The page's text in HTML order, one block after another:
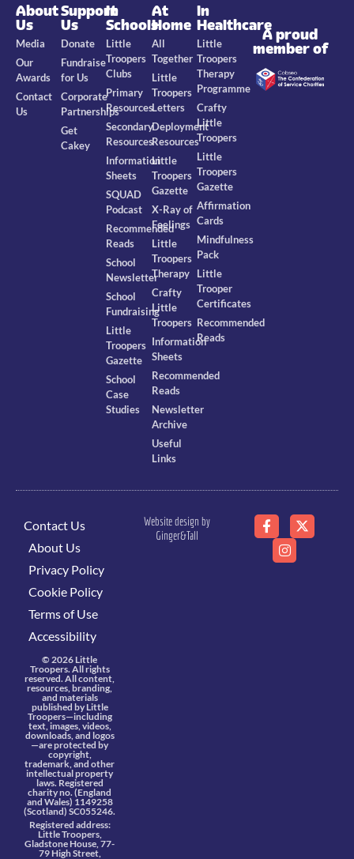
About
Us
Media
Our
Awards
Contact
Us
Support
Us
Donate
Fundraise
for Us
Corporate
Partnerships
Get
Cakey
In
Schools
Little
Troopers
Clubs
Primary
Resources
Secondary
Resources
Information
Sheets
SQUAD
Podcast
Recommended
Reads
School
Newsletter
School
Fundraising
Little
Troopers
Gazette
School
Case
Studies
At
Home
All
Together
Little
Troopers
Letters
Deployment
Resources
Little
Troopers
Gazette
X-Ray of
Feelings
Little
Troopers
Therapy
Crafty
Little
Troopers
Information
Sheets
Recommended
Reads
Newsletter
Archive
Useful
Links
In
Healthcare
Little
Troopers
Therapy
Programme
Crafty
Little
Troopers
Little
Troopers
Gazette
Affirmation
Cards
Mindfulness
Pack
Little
Trooper
Certificates
Recommended
Reads
A proud
member of
Contact Us
About Us
Privacy Policy
Cookie Policy
Terms of Use
Accessibility
© 2026 Little
Troopers. All rights
reserved. All content,
resources, branding,
and materials
published by Little
Troopers—including
text, images, videos,
downloads, and logos
—are protected by
copyright,
trademark, and other
intellectual property
laws. Registered
charity no. (England
and Wales) 1149258
(Scotland) SC055246.
Registered address:
Little Troopers,
Gladstone House, 77-
79 High Street,
Website design by
Ginger&Tall